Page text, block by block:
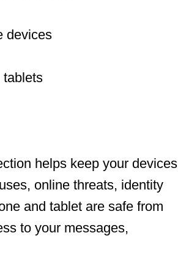
devices
tablets
helps keep your devices
online threats, identity
and tablet are safe from
to your messages,